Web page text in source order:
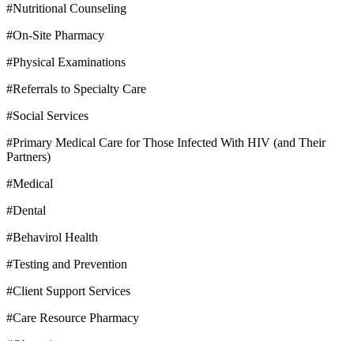
#Nutritional Counseling
#On-Site Pharmacy
#Physical Examinations
#Referrals to Specialty Care
#Social Services
#Primary Medical Care for Those Infected With HIV (and Their
Partners)
#Medical
#Dental
#Behavirol Health
#Testing and Prevention
#Client Support Services
#Care Resource Pharmacy